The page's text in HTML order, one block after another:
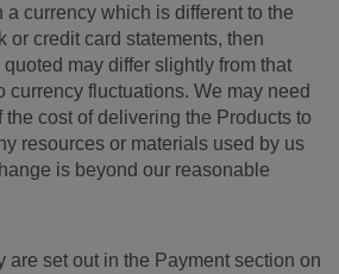
a currency which is different to the
or credit card statements, then
may differ slightly from that
currency fluctuations. We may need
cost of delivering the Products to
resources or materials used by us
is beyond our reasonable
are set out in the Payment section on